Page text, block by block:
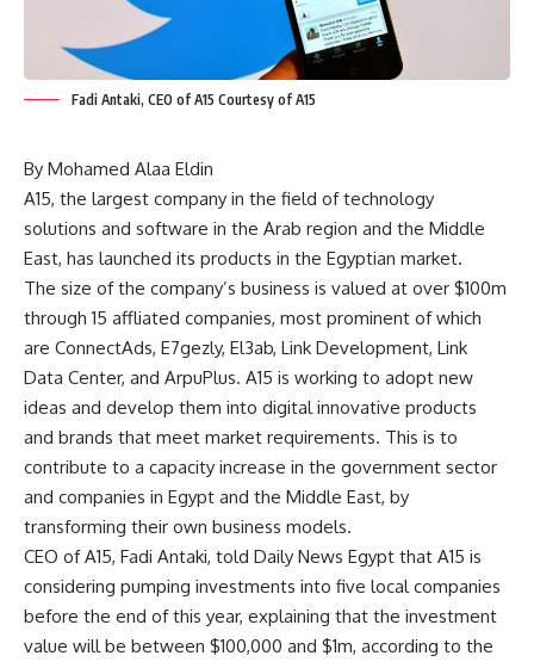
Fadi Antaki, CEO of A15 Courtesy of A15
By Mohamed Alaa Eldin
A15, the largest company in the field of technology
solutions and software in the Arab region and the Middle
East, has launched its products in the Egyptian market.
The size of the company’s business is valued at over $100m
through 15 affliated companies, most prominent of which
are ConnectAds, E7gezly, El3ab, Link Development, Link
Data Center, and ArpuPlus. A15 is working to adopt new
ideas and develop them into digital innovative products
and brands that meet market requirements. This is to
contribute to a capacity increase in the government sector
and companies in Egypt and the Middle East, by
transforming their own business models.
CEO of A15, Fadi Antaki, told Daily News Egypt that A15 is
considering pumping investments into five local companies
before the end of this year, explaining that the investment
value will be between $100,000 and $1m, according to the